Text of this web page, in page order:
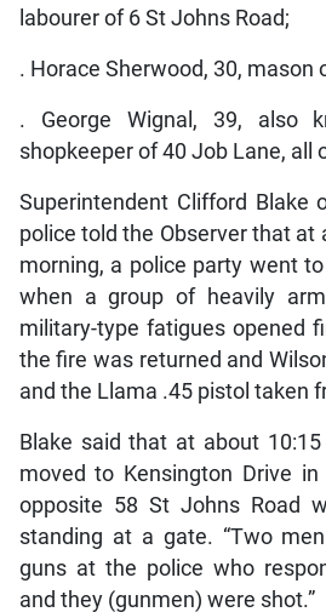
labourer of 6 St Johns Road;
. Horace Sherwood, 30, mason
. George Wignal, 39, also
shopkeeper of 40 Job Lane, all
Superintendent Clifford Blake
police told the Observer that at
morning, a police party went
when a group of heavily
military-type fatigues opened
the fire was returned and
and the Llama .45 pistol taken
Blake said that at about
moved to Kensington Drive in
opposite 58 St Johns Road
standing at a gate. “Two
guns at the police who
and they (gunmen) were shot.”